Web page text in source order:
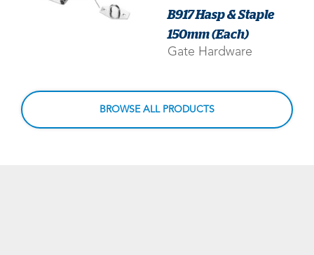
B917 Hasp & Staple
150mm (Each)
Gate Hardware
BROWSE ALL PRODUCTS